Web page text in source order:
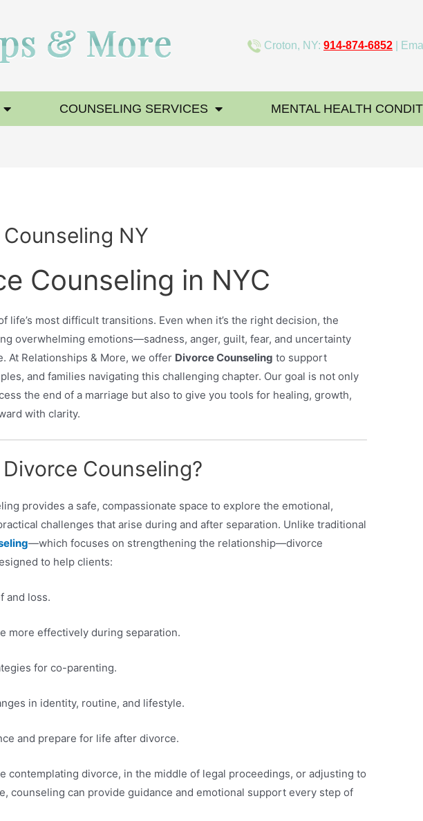
Croton, NY: 914-874-6852|
COUNSELING SERVICES MENTAL HEALTH
NY
Counseling in NYC
life’s most difficult transitions. Even when it’s the right decision, the
overwhelming emotions—sadness, anger, guilt, fear, and uncertainty
At Relationships & More, we offer Divorce Counseling to support
and families navigating this challenging chapter. Our goal is not only
the end of a marriage but also to give you tools for healing, growth,
with clarity.
Counseling?
provides a safe, compassionate space to explore the emotional,
challenges that arise during and after separation. Unlike traditional
—which focuses on strengthening the relationship—divorce
to help clients:
and loss.
more effectively during separation.
for co-parenting.
in identity, routine, and lifestyle.
and prepare for life after divorce.
contemplating divorce, in the middle of legal proceedings, or adjusting to
counseling can provide guidance and emotional support every step of